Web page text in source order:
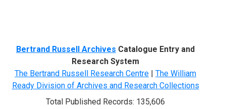
Bertrand Russell Archives Catalogue Entry and
Research System
The Bertrand Russell Research Centre | The William
Ready Division of Archives and Research Collections
Total Published Records: 135,606